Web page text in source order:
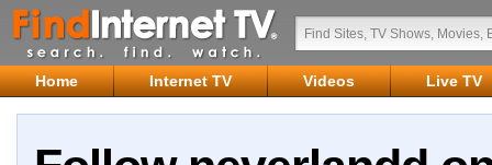
Home Internet TV Videos Live TV